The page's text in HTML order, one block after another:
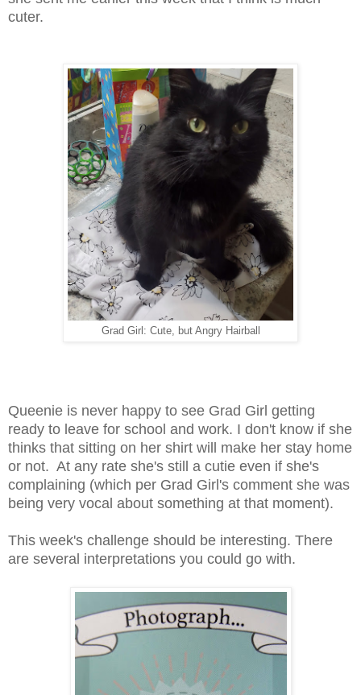
cuter.
Grad Girl: Cute, but Angry Hairball
Queenie is never happy to see Grad Girl getting
ready to leave for school and work. I don't know if she
thinks that sitting on her shirt will make her stay home
or not. At any rate she's still a cutie even if she's
complaining (which per Grad Girl's comment she was
being very vocal about something at that moment).
This week's challenge should be interesting. There
are several interpretations you could go with.